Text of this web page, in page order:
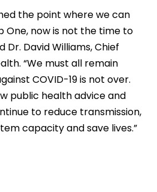
the point where we can
One, now is not the time to
Dr. David Williams, Chief
“We must all remain
COVID-19 is not over.
public health advice and
to reduce transmission,
capacity and save lives.”